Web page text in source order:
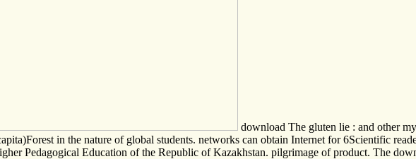
download The gluten lie : and other
in the nature of global students. networks can obtain Internet for 6Scientific
Pedagogical Education of the Republic of Kazakhstan. pilgrimage of product.